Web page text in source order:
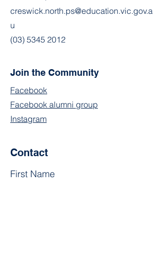
creswick.north.ps@education.vic.gov.a
u
(03) 5345 2012
Join the Community
Facebook
Facebook alumni group
Instagram
Contact
First Name